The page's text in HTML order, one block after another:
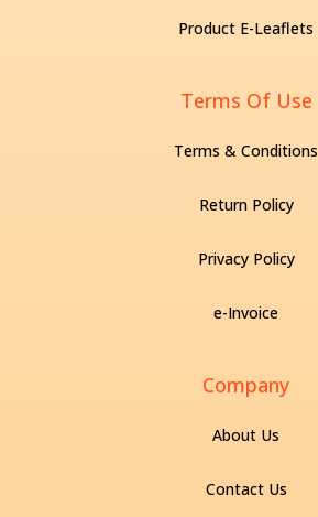
Product E-Leaflets
Terms Of Use
Terms & Conditions
Return Policy
Privacy Policy
e-Invoice
Company
About Us
Contact Us